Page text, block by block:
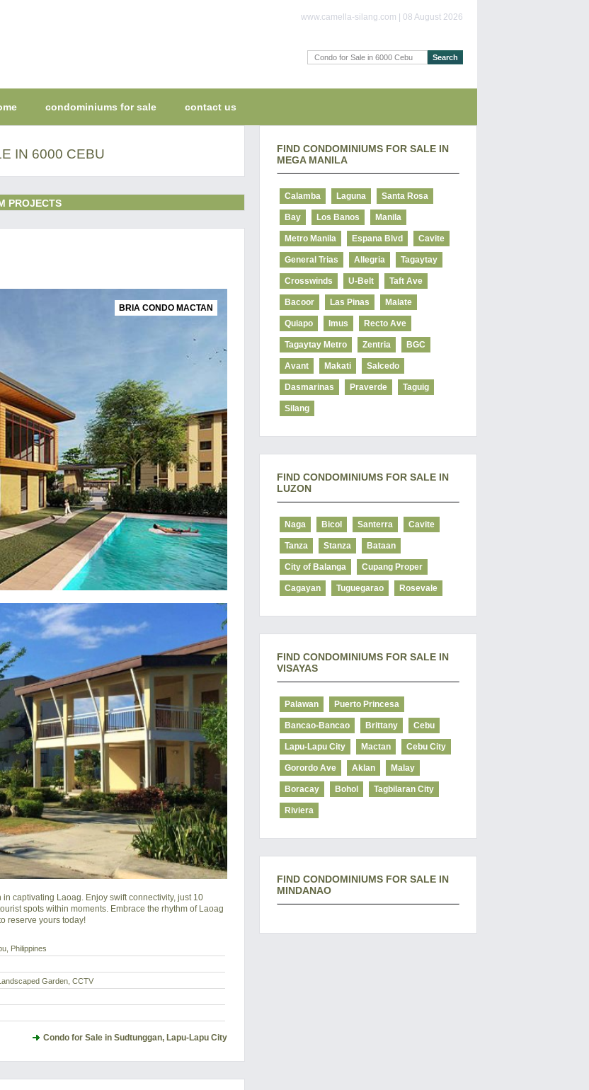
www.camella-silang.com | 08 August 2026
condominiums for sale contact us
IN 6000 CEBU
PROJECTS
BRIA CONDO MACTAN
captivating Laoag. Enjoy swift connectivity, just 10
spots within moments. Embrace the rhythm of Laoag
reserve yours today!
Philippines
Garden, CCTV
Condo for Sale in Sudtunggan, Lapu-Lapu City
FIND CONDOMINIUMS FOR SALE IN
MEGA MANILA
Calamba Laguna Santa Rosa
Bay Los Banos Manila
Metro Manila Espana Blvd Cavite
General Trias Allegria Tagaytay
Crosswinds U-Belt Taft Ave
Bacoor Las Pinas Malate
Quiapo Imus Recto Ave
Tagaytay Metro Zentria BGC
Avant Makati Salcedo
Dasmarinas Praverde Taguig
Silang
FIND CONDOMINIUMS FOR SALE IN
LUZON
Naga Bicol Santerra Cavite
Tanza Stanza Bataan
City of Balanga Cupang Proper
Cagayan Tuguegarao Rosevale
FIND CONDOMINIUMS FOR SALE IN
VISAYAS
Palawan Puerto Princesa
Bancao-Bancao Brittany Cebu
Lapu-Lapu City Mactan Cebu City
Gorordo Ave Aklan Malay
Boracay Bohol Tagbilaran City
Riviera
FIND CONDOMINIUMS FOR SALE IN
MINDANAO